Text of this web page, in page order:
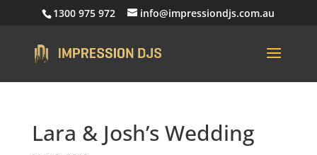
1300 975 972 info@impressiondjs.com.au
Lara & Josh’s Wedding